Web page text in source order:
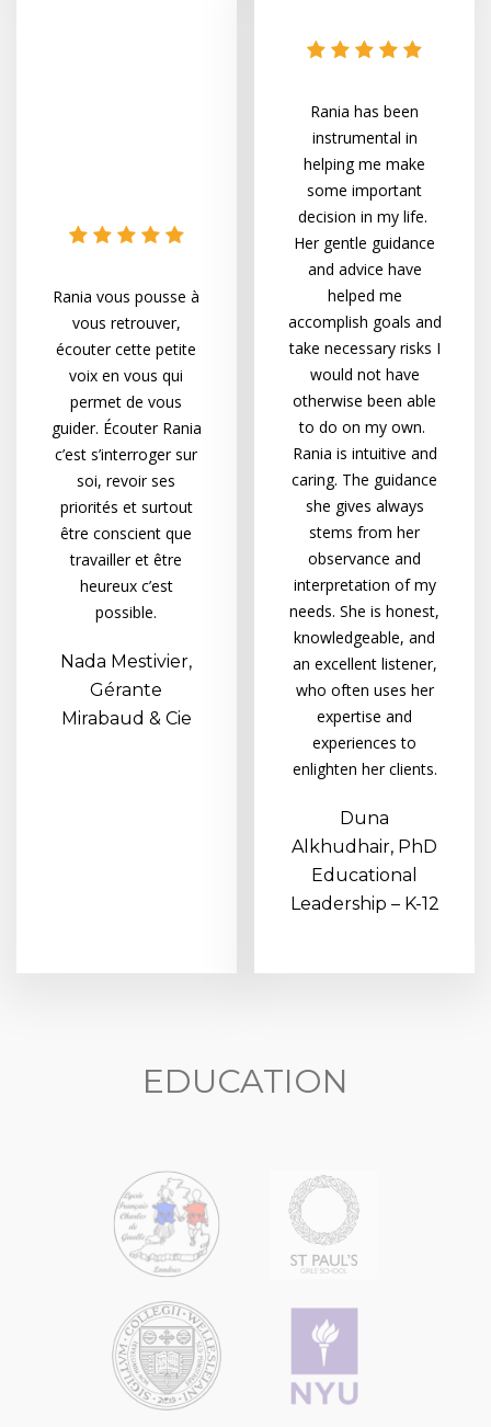
Rania vous pousse à
vous retrouver,
écouter cette petite
voix en vous qui
permet de vous
guider. Écouter Rania
c’est s’interroger sur
soi, revoir ses
priorités et surtout
être conscient que
travailler et être
heureux c’est
possible.
Nada Mestivier,
Gérante
Mirabaud & Cie
Rania has been
instrumental in
helping me make
some important
decision in my life.
Her gentle guidance
and advice have
helped me
accomplish goals and
take necessary risks I
would not have
otherwise been able
to do on my own.
Rania is intuitive and
caring. The guidance
she gives always
stems from her
observance and
interpretation of my
needs. She is honest,
knowledgeable, and
an excellent listener,
who often uses her
expertise and
experiences to
enlighten her clients.
Duna
Alkhudhair, PhD
Educational
Leadership – K-12
EDUCATION